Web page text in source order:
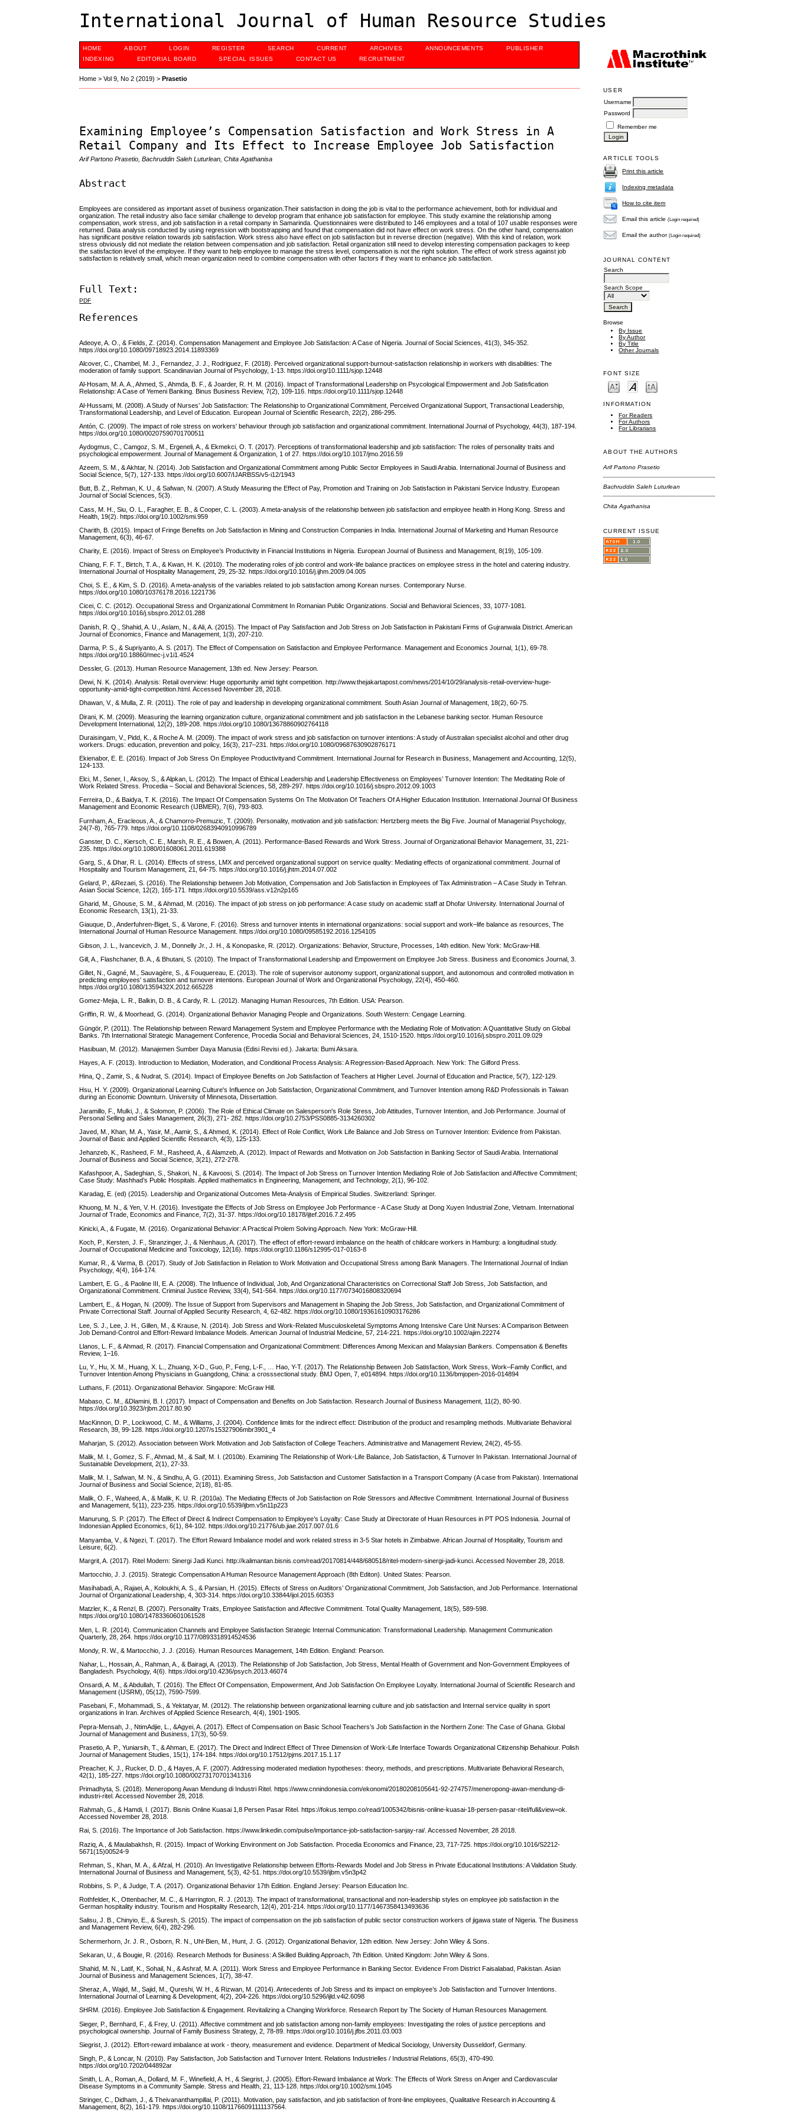
International Journal of Human Resource Studies
USER
Username
Password
Remember me
ARTICLE TOOLS
Print this article
Indexing metadata
How to cite item
Email this article(Login required)
Email the author(Login required)
JOURNAL CONTENT
Search
Search Scope
Browse
By Issue
By Author
By Title
Other Journals
FONT SIZE
INFORMATION
For Readers
For Authors
For Librarians
ABOUT THE AUTHORS
Arif Partono Prasetio
Bachruddin Saleh Luturlean
Chita Agathanisa
CURRENT ISSUE
HOME ABOUT LOGIN REGISTER SEARCH CURRENT ARCHIVES ANNOUNCEMENTS
PUBLISHER
INDEXING
EDITORIAL BOARD SPECIAL ISSUES CONTACT US RECRUITMENT
Home >Vol 9, No 2 (2019) >Prasetio
Examining Employee’s Compensation Satisfaction and Work Stress in A
Retail Company and Its Effect to Increase Employee Job Satisfaction
Arif Partono Prasetio, Bachruddin Saleh Luturlean, Chita Agathanisa
Abstract
Employees are considered as important asset of business organization.Their satisfaction in doing the job is vital to the performance achievement, both for individual and
organization. The retail industry also face similar challenge to develop program that enhance job satisfaction for employee. This study examine the relationship among
compensation, work stress, and job satisfaction in a retail company in Samarinda. Questionnaires were distributed to 146 employees and a total of 107 usable responses were
returned. Data analysis conducted by using regression with bootstrapping and found that compensation did not have effect on work stress. On the other hand, compensation
has significant positive relation towards job satisfaction. Work stress also have effect on job satisfaction but in reverse direction (negative). With this kind of relation, work
stress obviously did not mediate the relation between compensation and job satisfaction. Retail organization still need to develop interesting compensation packages to keep
the satisfaction level of the employee. If they want to help employee to manage the stress level, compensation is not the right solution. The effect of work stress against job
satisfaction is relatively small, which mean organization need to combine compensation with other factors if they want to enhance job satisfaction.
Full Text:
PDF
References
Adeoye, A. O., & Fields, Z. (2014). Compensation Management and Employee Job Satisfaction: A Case of Nigeria. Journal of Social Sciences, 41(3), 345-352.
https://doi.org/10.1080/09718923.2014.11893369
Alcover, C., Chambel, M. J., Fernandez, J. J., Rodriguez, F. (2018). Perceived organizational support-burnout-satisfaction relationship in workers with disabilities: The
moderation of family support. Scandinavian Journal of Psychology, 1-13. https://doi.org/10.1111/sjop.12448
Al-Hosam, M. A. A., Ahmed, S., Ahmda, B. F., & Joarder, R. H. M. (2016). Impact of Transformational Leadership on Psycological Empowerment and Job Satisfication
Relationship: A Case of Yemeni Banking. Binus Business Review, 7(2), 109-116. https://doi.org/10.1111/sjop.12448
Al-Hussami, M. (2008). A Study of Nurses’ Job Satisfaction: The Relationship to Organizational Commitment, Perceived Organizational Support, Transactional Leadership,
Transformational Leadership, and Level of Education. European Journal of Scientific Research, 22(2), 286-295.
Antón, C. (2009). The impact of role stress on workers' behaviour through job satisfaction and organizational commitment. International Journal of Psychology, 44(3), 187-194.
https://doi.org/10.1080/00207590701700511
Aydogmus, C., Camgoz, S. M., Ergeneli, A., & Ekmekci, O. T. (2017). Perceptions of transformational leadership and job satisfaction: The roles of personality traits and
psychological empowerment. Journal of Management & Organization, 1 of 27. https://doi.org/10.1017/jmo.2016.59
Azeem, S. M., & Akhtar, N. (2014). Job Satisfaction and Organizational Commitment among Public Sector Employees in Saudi Arabia. International Journal of Business and
Social Science, 5(7), 127-133. https://doi.org/10.6007/IJARBSS/v5-i12/1943
Butt, B. Z., Rehman, K. U., & Safwan, N. (2007). A Study Measuring the Effect of Pay, Promotion and Training on Job Satisfaction in Pakistani Service Industry. European
Journal of Social Sciences, 5(3).
Cass, M. H., Siu, O. L., Faragher, E. B., & Cooper, C. L. (2003). A meta-analysis of the relationship between job satisfaction and employee health in Hong Kong. Stress and
Health, 19(2). https://doi.org/10.1002/smi.959
Charith, B. (2015). Impact of Fringe Benefits on Job Satisfaction in Mining and Construction Companies in India. International Journal of Marketing and Human Resource
Management, 6(3), 46-67.
Charity, E. (2016). Impact of Stress on Employee’s Productivity in Financial Institutions in Nigeria. European Journal of Business and Management, 8(19), 105-109.
Chiang, F. F. T., Birtch, T. A., & Kwan, H. K. (2010). The moderating roles of job control and work-life balance practices on employee stress in the hotel and catering industry.
International Journal of Hospitality Management, 29, 25-32. https://doi.org/10.1016/j.ijhm.2009.04.005
Choi, S. E., & Kim, S. D. (2016). A meta-analysis of the variables related to job satisfaction among Korean nurses. Contemporary Nurse.
https://doi.org/10.1080/10376178.2016.1221736
Cicei, C. C. (2012). Occupational Stress and Organizational Commitment In Romanian Public Organizations. Social and Behavioral Sciences, 33, 1077-1081.
https://doi.org/10.1016/j.sbspro.2012.01.288
Danish, R. Q., Shahid, A. U., Aslam, N., & Ali, A. (2015). The Impact of Pay Satisfaction and Job Stress on Job Satisfaction in Pakistani Firms of Gujranwala District. American
Journal of Economics, Finance and Management, 1(3), 207-210.
Darma, P. S., & Supriyanto, A. S. (2017). The Effect of Compensation on Satisfaction and Employee Performance. Management and Economics Journal, 1(1), 69-78.
https://doi.org/10.18860/mec-j.v1i1.4524
Dessler, G. (2013). Human Resource Management, 13th ed. New Jersey: Pearson.
Dewi, N. K. (2014). Analysis: Retail overview: Huge opportunity amid tight competition. http://www.thejakartapost.com/news/2014/10/29/analysis-retail-overview-huge-
opportunity-amid-tight-competition.html. Accessed November 28, 2018.
Dhawan, V., & Mulla, Z. R. (2011). The role of pay and leadership in developing organizational commitment. South Asian Journal of Management, 18(2), 60-75.
Dirani, K. M. (2009). Measuring the learning organization culture, organizational commitment and job satisfaction in the Lebanese banking sector. Human Resource
Development International, 12(2), 189-208. https://doi.org/10.1080/13678860902764118
Duraisingam, V., Pidd, K., & Roche A. M. (2009). The impact of work stress and job satisfaction on turnover intentions: A study of Australian specialist alcohol and other drug
workers. Drugs: education, prevention and policy, 16(3), 217–231. https://doi.org/10.1080/09687630902876171
Ekienabor, E. E. (2016). Impact of Job Stress On Employee Productivityand Commitment. International Journal for Research in Business, Management and Accounting, 12(5),
124-133.
Elci, M., Sener, I., Aksoy, S., & Alpkan, L. (2012). The Impact of Ethical Leadership and Leadership Effectiveness on Employees’ Turnover Intention: The Meditating Role of
Work Related Stress. Procedia – Social and Behavioral Sciences, 58, 289-297. https://doi.org/10.1016/j.sbspro.2012.09.1003
Ferreira, D., & Baidya, T. K. (2016). The Impact Of Compensation Systems On The Motivation Of Teachers Of A Higher Education Institution. International Journal Of Business
Management and Economic Research (IJBMER), 7(6), 793-803.
Furnham, A., Eracleous, A., & Chamorro-Premuzic, T. (2009). Personality, motivation and job satisfaction: Hertzberg meets the Big Five. Journal of Managerial Psychology,
24(7-8), 765-779. https://doi.org/10.1108/02683940910996789
Ganster, D. C., Kiersch, C. E., Marsh, R. E., & Bowen, A. (2011). Performance-Based Rewards and Work Stress. Journal of Organizational Behavior Management, 31, 221-
235. https://doi.org/10.1080/01608061.2011.619388
Garg, S., & Dhar, R. L. (2014). Effects of stress, LMX and perceived organizational support on service quality: Mediating effects of organizational commitment. Journal of
Hospitality and Tourism Management, 21, 64-75. https://doi.org/10.1016/j.jhtm.2014.07.002
Gelard, P., &Rezaei, S. (2016). The Relationship between Job Motivation, Compensation and Job Satisfaction in Employees of Tax Administration – A Case Study in Tehran.
Asian Social Science, 12(2), 165-171. https://doi.org/10.5539/ass.v12n2p165
Gharid, M., Ghouse, S. M., & Ahmad, M. (2016). The impact of job stress on job performance: A case study on academic staff at Dhofar University. International Journal of
Economic Research, 13(1), 21-33.
Giauque, D., Anderfuhren-Biget, S., & Varone, F. (2016). Stress and turnover intents in international organizations: social support and work–life balance as resources, The
International Journal of Human Resource Management. https://doi.org/10.1080/09585192.2016.1254105
Gibson, J. L., Ivancevich, J. M., Donnelly Jr., J. H., & Konopaske, R. (2012). Organizations: Behavior, Structure, Processes, 14th edition. New York: McGraw-Hill.
Gill, A., Flashchaner, B. A., & Bhutani, S. (2010). The Impact of Transformational Leadership and Empowerment on Employee Job Stress. Business and Economics Journal, 3.
Gillet, N., Gagné, M., Sauvagère, S., & Fouquereau, E. (2013). The role of supervisor autonomy support, organizational support, and autonomous and controlled motivation in
predicting employees' satisfaction and turnover intentions. European Journal of Work and Organizational Psychology, 22(4), 450-460.
https://doi.org/10.1080/1359432X.2012.665228
Gomez-Mejia, L. R., Balkin, D. B., & Cardy, R. L. (2012). Managing Human Resources, 7th Edition. USA: Pearson.
Griffin, R. W., & Moorhead, G. (2014). Organizational Behavior Managing People and Organizations. South Western: Cengage Learning.
Güngör, P. (2011). The Relationship between Reward Management System and Employee Performance with the Mediating Role of Motivation: A Quantitative Study on Global
Banks. 7th International Strategic Management Conference, Procedia Social and Behavioral Sciences, 24, 1510-1520. https://doi.org/10.1016/j.sbspro.2011.09.029
Hasibuan, M. (2012). Manajemen Sumber Daya Manusia (Edisi Revisi ed.). Jakarta: Bumi Aksara.
Hayes, A. F. (2013). Introduction to Mediation, Moderation, and Conditional Process Analysis: A Regression-Based Approach. New York: The Gilford Press.
Hina, Q., Zamir, S., & Nudrat, S. (2014). Impact of Employee Benefits on Job Satisfaction of Teachers at Higher Level. Journal of Education and Practice, 5(7), 122-129.
Hsu, H. Y. (2009). Organizational Learning Culture's Influence on Job Satisfaction, Organizational Commitment, and Turnover Intention among R&D Professionals in Taiwan
during an Economic Downturn. University of Minnesota, Dissertattion.
Jaramillo, F., Mulki, J., & Solomon, P. (2006). The Role of Ethical Climate on Salesperson's Role Stress, Job Attitudes, Turnover Intention, and Job Performance. Journal of
Personal Selling and Sales Management, 26(3), 271- 282. https://doi.org/10.2753/PSS0885-3134260302
Javed, M., Khan, M. A., Yasir, M., Aamir, S., & Ahmed, K. (2014). Effect of Role Conflict, Work Life Balance and Job Stress on Turnover Intention: Evidence from Pakistan.
Journal of Basic and Applied Scientific Research, 4(3), 125-133.
Jehanzeb, K., Rasheed, F. M., Rasheed, A., & Alamzeb, A. (2012). Impact of Rewards and Motivation on Job Satisfaction in Banking Sector of Saudi Arabia. International
Journal of Business and Social Science, 3(21), 272-278.
Kafashpoor, A., Sadeghian, S., Shakori, N., & Kavoosi, S. (2014). The Impact of Job Stress on Turnover Intention Mediating Role of Job Satisfaction and Affective Commitment;
Case Study: Mashhad’s Public Hospitals. Applied mathematics in Engineering, Management, and Technology, 2(1), 96-102.
Karadag, E. (ed) (2015). Leadership and Organizational Outcomes Meta-Analysis of Empirical Studies. Switzerland: Springer.
Khuong, M. N., & Yen, V. H. (2016). Investigate the Effects of Job Stress on Employee Job Performance - A Case Study at Dong Xuyen Industrial Zone, Vietnam. International
Journal of Trade, Economics and Finance, 7(2), 31-37. https://doi.org/10.18178/ijtef.2016.7.2.495
Kinicki, A., & Fugate, M. (2016). Organizational Behavior: A Practical Prolem Solving Approach. New York: McGraw-Hill.
Koch, P., Kersten, J. F., Stranzinger, J., & Nienhaus, A. (2017). The effect of effort-reward imbalance on the health of childcare workers in Hamburg: a longitudinal study.
Journal of Occupational Medicine and Toxicology, 12(16). https://doi.org/10.1186/s12995-017-0163-8
Kumar, R., & Varma, B. (2017). Study of Job Satisfaction in Relation to Work Motivation and Occupational Stress among Bank Managers. The International Journal of Indian
Psychology, 4(4), 164-174.
Lambert, E. G., & Paoline III, E. A. (2008). The Influence of Individual, Job, And Organizational Characteristics on Correctional Staff Job Stress, Job Satisfaction, and
Organizational Commitment. Criminal Justice Review, 33(4), 541-564. https://doi.org/10.1177/0734016808320694
Lambert, E., & Hogan, N. (2009). The Issue of Support from Supervisors and Management in Shaping the Job Stress, Job Satisfaction, and Organizational Commitment of
Private Correctional Staff. Journal of Applied Security Research, 4, 62-482. https://doi.org/10.1080/19361610903176286
Lee, S. J., Lee, J. H., Gillen, M., & Krause, N. (2014). Job Stress and Work-Related Musculoskeletal Symptoms Among Intensive Care Unit Nurses: A Comparison Between
Job Demand-Control and Effort-Reward Imbalance Models. American Journal of Industrial Medicine, 57, 214-221. https://doi.org/10.1002/ajim.22274
Llanos, L. F., & Ahmad, R. (2017). Financial Compensation and Organizational Commitment: Differences Among Mexican and Malaysian Bankers. Compensation & Benefits
Review, 1–16.
Lu, Y., Hu, X. M., Huang, X. L., Zhuang, X-D., Guo, P., Feng, L-F., … Hao, Y-T. (2017). The Relationship Between Job Satisfaction, Work Stress, Work–Family Conflict, and
Turnover Intention Among Physicians in Guangdong, China: a crosssectional study. BMJ Open, 7, e014894. https://doi.org/10.1136/bmjopen-2016-014894
Luthans, F. (2011). Organizational Behavior. Singapore: McGraw Hill.
Mabaso, C. M., &Dlamini, B. I. (2017). Impact of Compensation and Benefits on Job Satisfaction. Research Journal of Business Management, 11(2), 80-90.
https://doi.org/10.3923/rjbm.2017.80.90
MacKinnon, D. P., Lockwood, C. M., & Williams, J. (2004). Confidence limits for the indirect effect: Distribution of the product and resampling methods. Multivariate Behavioral
Research, 39, 99-128. https://doi.org/10.1207/s15327906mbr3901_4
Maharjan, S. (2012). Association between Work Motivation and Job Satisfaction of College Teachers. Administrative and Management Review, 24(2), 45-55.
Malik, M. I., Gomez, S. F., Ahmad, M., & Saif, M. I. (2010b). Examining The Relationship of Work-Life Balance, Job Satisfaction, & Turnover In Pakistan. International Journal of
Sustainable Development, 2(1), 27-33.
Malik, M. I., Safwan, M. N., & Sindhu, A, G. (2011). Examining Stress, Job Satisfaction and Customer Satisfaction in a Transport Company (A case from Pakistan). International
Journal of Business and Social Science, 2(18), 81-85.
Malik, O. F., Waheed, A., & Malik, K. U. R. (2010a). The Mediating Effects of Job Satisfaction on Role Stressors and Affective Commitment. International Journal of Business
and Management, 5(11), 223-235. https://doi.org/10.5539/ijbm.v5n11p223
Manurung, S. P. (2017). The Effect of Direct & Indirect Compensation to Employee’s Loyalty: Case Study at Directorate of Huan Resources in PT POS Indonesia. Journal of
Indonesian Applied Economics, 6(1), 84-102. https://doi.org/10.21776/ub.jiae.2017.007.01.6
Manyamba, V., & Ngezi, T. (2017). The Effort Reward Imbalance model and work related stress in 3-5 Star hotels in Zimbabwe. African Journal of Hospitality, Tourism and
Leisure, 6(2).
Margrit, A. (2017). Ritel Modern: Sinergi Jadi Kunci. http://kalimantan.bisnis.com/read/20170814/448/680518/ritel-modern-sinergi-jadi-kunci. Accessed November 28, 2018.
Martocchio, J. J. (2015). Strategic Compensation A Human Resource Management Approach (8th Editon). United States: Pearson.
Masihabadi, A., Rajaei, A., Koloukhi, A. S., & Parsian, H. (2015). Effects of Stress on Auditors’ Organizational Commitment, Job Satisfaction, and Job Performance. International
Journal of Organizational Leadership, 4, 303-314. https://doi.org/10.33844/ijol.2015.60353
Matzler, K., & Renzl, B. (2007). Personality Traits, Employee Satisfaction and Affective Commitment. Total Quality Management, 18(5), 589-598.
https://doi.org/10.1080/14783360601061528
Men, L. R. (2014). Communication Channels and Employee Satisfaction Strategic Internal Communication: Transformational Leadership. Management Communication
Quarterly, 28, 264. https://doi.org/10.1177/0893318914524536
Mondy, R. W., & Martocchio, J. J. (2016). Human Resources Management, 14th Edition. England: Pearson.
Nahar, L., Hossain, A., Rahman, A., & Bairagi, A. (2013). The Relationship of Job Satisfaction, Job Stress, Mental Health of Government and Non-Government Employees of
Bangladesh. Psychology, 4(6). https://doi.org/10.4236/psych.2013.46074
Onsardi, A. M., & Abdullah, T. (2016). The Effect Of Compensation, Empowerment, And Job Satisfaction On Employee Loyalty. International Journal of Scientific Research and
Management (IJSRM), 05(12), 7590-7599.
Pasebani, F., Mohammadi, S., & Yektatyar, M. (2012). The relationship between organizational learning culture and job satisfaction and Internal service quality in sport
organizations in Iran. Archives of Applied Science Research, 4(4), 1901-1905.
Pepra-Mensah, J., NtimAdjie, L., &Agyei, A. (2017). Effect of Compensation on Basic School Teachers’s Job Satisfaction in the Northern Zone: The Case of Ghana. Global
Journal of Management and Business, 17(3), 50-59.
Prasetio, A. P., Yuniarsih, T., & Ahman, E. (2017). The Direct and Indirect Effect of Three Dimension of Work-Life Interface Towards Organizational Citizenship Behahiour. Polish
Journal of Management Studies, 15(1), 174-184. https://doi.org/10.17512/pjms.2017.15.1.17
Preacher, K. J., Rucker, D. D., & Hayes, A. F. (2007). Addressing moderated mediation hypotheses: theory, methods, and prescriptions. Multivariate Behavioral Research,
42(1), 185-227. https://doi.org/10.1080/00273170701341316
Primadhyta, S. (2018). Meneropong Awan Mendung di Industri Ritel. https://www.cnnindonesia.com/ekonomi/20180208105641-92-274757/meneropong-awan-mendung-di-
industri-ritel. Accessed November 28, 2018.
Rahmah, G., & Hamdi, I. (2017). Bisnis Online Kuasai 1,8 Persen Pasar Ritel. https://fokus.tempo.co/read/1005342/bisnis-online-kuasai-18-persen-pasar-ritel/full&view=ok.
Accessed November 28, 2018.
Rai, S. (2016). The Importance of Job Satisfaction. https://www.linkedin.com/pulse/importance-job-satisfaction-sanjay-rai/. Accessed November, 28 2018.
Raziq, A., & Maulabakhsh, R. (2015). Impact of Working Environment on Job Satisfaction. Procedia Economics and Finance, 23, 717-725. https://doi.org/10.1016/S2212-
5671(15)00524-9
Rehman, S., Khan, M. A., & Afzal, H. (2010). An Investigative Relationship between Efforts-Rewards Model and Job Stress in Private Educational Institutions: A Validation Study.
International Journal of Business and Management, 5(3), 42-51. https://doi.org/10.5539/ijbm.v5n3p42
Robbins, S. P., & Judge, T. A. (2017). Organizational Behavior 17th Edition. England Jersey: Pearson Education Inc.
Rothfelder, K., Ottenbacher, M. C., & Harrington, R. J. (2013). The impact of transformational, transactional and non-leadership styles on employee job satisfaction in the
German hospitality industry. Tourism and Hospitality Research, 12(4), 201-214. https://doi.org/10.1177/1467358413493636
Salisu, J. B., Chinyio, E., & Suresh, S. (2015). The impact of compensation on the job satisfaction of public sector construction workers of jigawa state of Nigeria. The Business
and Management Review, 6(4), 282-296.
Schermerhorn, Jr. J. R., Osborn, R. N., Uhl-Bien, M., Hunt, J. G. (2012). Organizational Behavior, 12th edition. New Jersey: John Wiley & Sons.
Sekaran, U., & Bougie, R. (2016). Research Methods for Business: A Skilled Building Approach, 7th Edition. United Kingdom: John Wiley & Sons.
Shahid, M. N., Latif, K., Sohail, N., & Ashraf, M. A. (2011). Work Stress and Employee Performance in Banking Sector. Evidence From District Faisalabad, Pakistan. Asian
Journal of Business and Management Sciences, 1(7), 38-47.
Sheraz, A., Wajid, M., Sajid, M., Qureshi, W. H., & Rizwan, M. (2014). Antecedents of Job Stress and its impact on employee’s Job Satisfaction and Turnover Intentions.
International Journal of Learning & Development, 4(2), 204-226. https://doi.org/10.5296/ijld.v4i2.6098
SHRM. (2016). Employee Job Satisfaction & Engagement. Revitalizing a Changing Workforce. Research Report by The Society of Human Resources Management.
Sieger, P., Bernhard, F., & Frey, U. (2011). Affective commitment and job satisfaction among non-family employees: Investigating the roles of justice perceptions and
psychological ownership. Journal of Family Business Strategy, 2, 78-89. https://doi.org/10.1016/j.jfbs.2011.03.003
Siegrist, J. (2012). Effort-reward imbalance at work - theory, measurement and evidence. Department of Medical Sociology, University Dusseldorf, Germany.
Singh, P., & Loncar, N. (2010). Pay Satisfaction, Job Satisfaction and Turnover Intent. Relations Industrielles / Industrial Relations, 65(3), 470-490.
https://doi.org/10.7202/044892ar
Smith, L. A., Roman, A., Dollard, M. F., Winefield, A. H., & Siegrist, J. (2005). Effort-Reward Imbalance at Work: The Effects of Work Stress on Anger and Cardiovascular
Disease Symptoms in a Community Sample. Stress and Health, 21, 113-128. https://doi.org/10.1002/smi.1045
Stringer, C., Didham, J., & Theivananthampillai, P. (2011). Motivation, pay satisfaction, and job satisfaction of front‐line employees, Qualitative Research in Accounting &
Management, 8(2), 161-179. https://doi.org/10.1108/11766091111137564.